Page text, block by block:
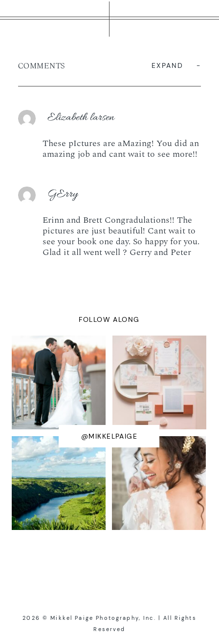
COMMENTS EXPAND
Elizabeth larsen
These pIctures are aMazing! You did an
amazing job and cant wait to see more!!
GErry
Erinn and Brett Congradulations!! The
pictures are just beautiful! Cant wait to
see your book one day. So happy for you.
Glad it all went well ? Gerry and Peter
FOLLOW ALONG
@MIKKELPAIGE
2026 © Mikkel Paige Photography, Inc. | All Rights
Reserved